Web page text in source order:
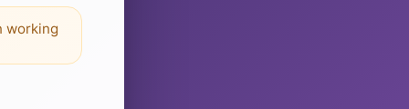
working